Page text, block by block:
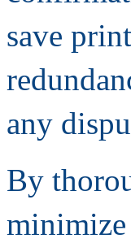
save
any
By
minimize